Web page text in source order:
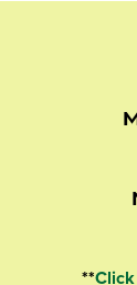
**